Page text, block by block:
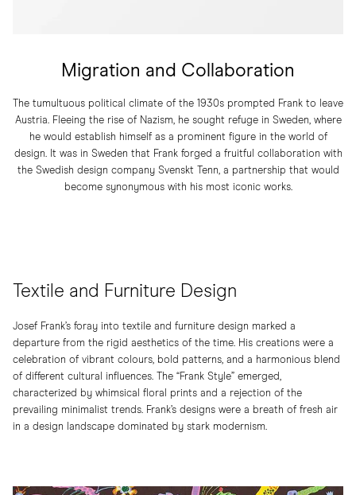
Migration and Collaboration
The tumultuous political climate of the 1930s prompted Frank to leave
Austria. Fleeing the rise of Nazism, he sought refuge in Sweden, where
he would establish himself as a prominent figure in the world of
design. It was in Sweden that Frank forged a fruitful collaboration with
the Swedish design company Svenskt Tenn, a partnership that would
become synonymous with his most iconic works.
Textile and Furniture Design
Josef Frank’s foray into textile and furniture design marked a
departure from the rigid aesthetics of the time. His creations were a
celebration of vibrant colours, bold patterns, and a harmonious blend
of different cultural influences. The “Frank Style” emerged,
characterized by whimsical floral prints and a rejection of the
prevailing minimalist trends. Frank’s designs were a breath of fresh air
in a design landscape dominated by stark modernism.